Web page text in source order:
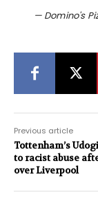
— Domino's
Previous article
Tottenham’s
to racist abuse
over Liverpool